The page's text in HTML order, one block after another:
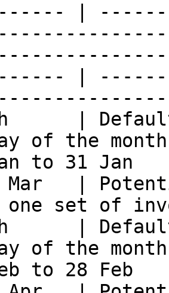
|
|
|
of the
to 31 Jan
Mar   |
one set
|
of the
to 28 Feb